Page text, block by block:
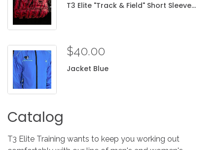
T3 Elite "Track & Field" Short Sleeve...
$40.00
Jacket Blue
Catalog
T3 Elite Training wants to keep you working out